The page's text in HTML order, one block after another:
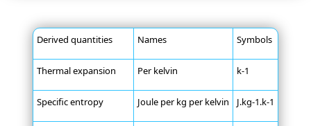
Derived quantities Names Symbols
Thermal expansion Per kelvin k-1
Specific entropy Joule per kg per kelvin J.kg-1.k-1